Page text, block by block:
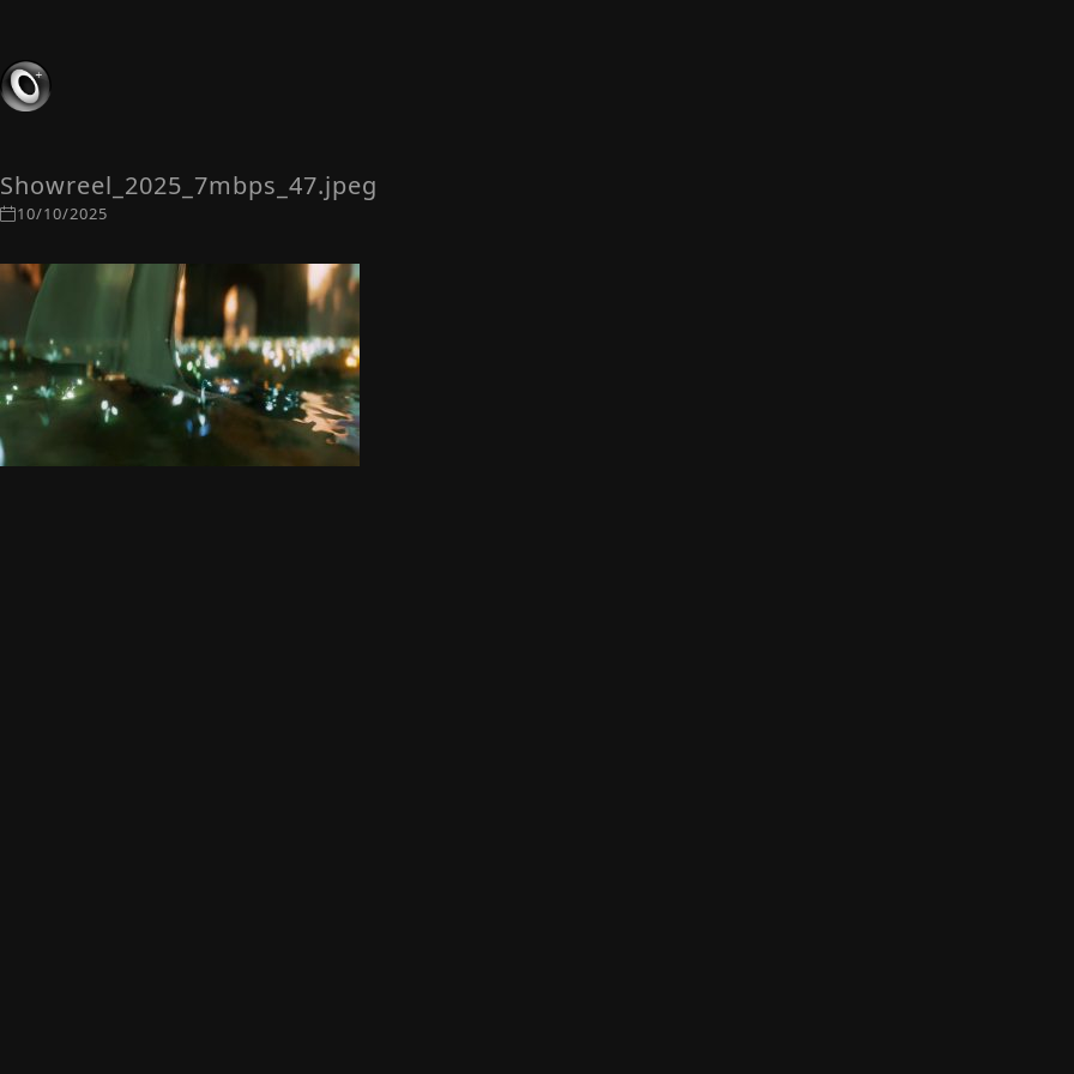
Showreel_2025_7mbps_47.jpeg
10/10/2025